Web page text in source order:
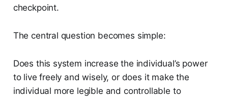
checkpoint.
The central question becomes simple:
Does this system increase the individual’s power
to live freely and wisely, or does it make the
individual more legible and controllable to